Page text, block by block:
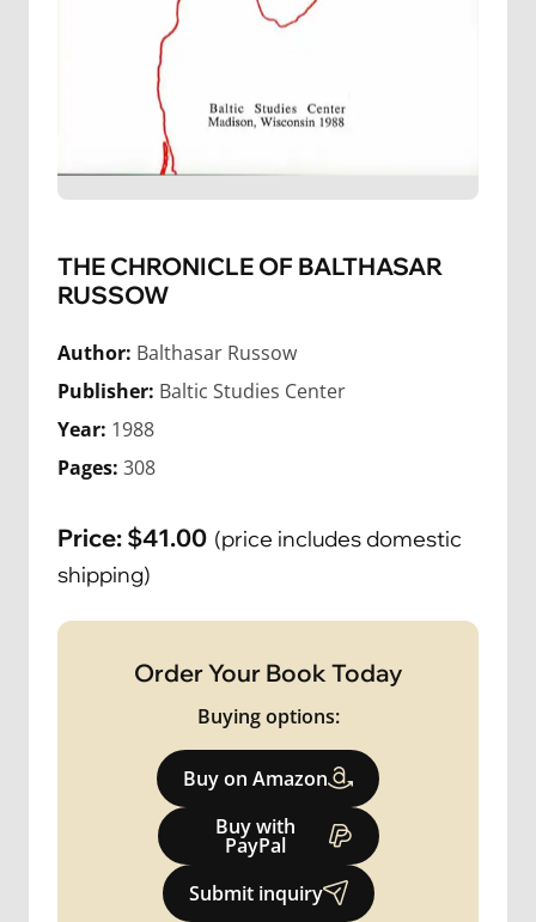
THE CHRONICLE OF BALTHASAR
RUSSOW
Author: Balthasar Russow
Publisher: Baltic Studies Center
Year: 1988
Pages: 308
Price: $41.00 (price includes domestic
shipping)
Order Your Book Today
Buying options:
Buy on Amazon
Buy with
PayPal
Submit inquiry